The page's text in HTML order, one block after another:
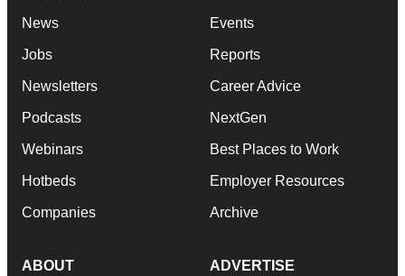
News
Jobs
Newsletters
Podcasts
Webinars
Hotbeds
Companies
Events
Reports
Career Advice
NextGen
Best Places to Work
Employer Resources
Archive
ABOUT ADVERTISE